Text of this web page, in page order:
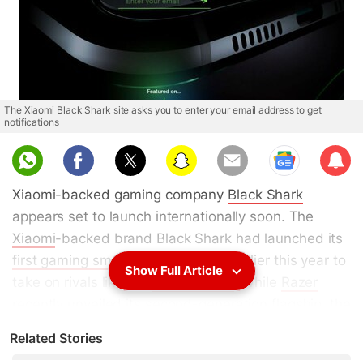
The Xiaomi Black Shark site asks you to enter your email address to get
notifications
Sub
scri
Xiaomi-backed gaming company Black Shark
appears set to launch internationally soon. The
Xiaomi-backed brand Black Shark had launched its
first gaming smartphone
in China earlier this year to
take on rivals like the
. While
Shark. Recently, a successor to the Black Shark
Show Full Article
Related Stories